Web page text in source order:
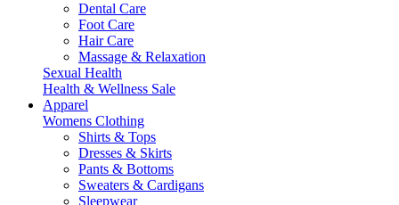
Dental Care
Foot Care
Hair Care
Massage & Relaxation
Sexual Health
Health & Wellness Sale
Apparel
Womens Clothing
Shirts & Tops
Dresses & Skirts
Pants & Bottoms
Sweaters & Cardigans
Sleepwear